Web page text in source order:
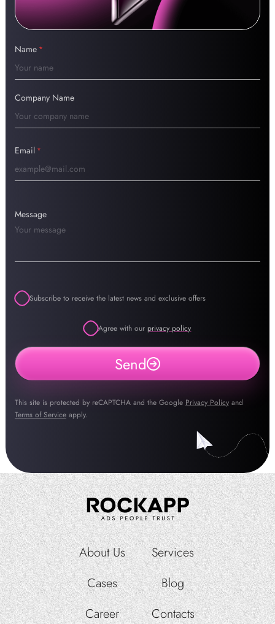
Name *
Company Name
Email *
Message
Subscribe to receive the latest news and exclusive offers
Agree with ourprivacy policy
Send
This site is protected by reCAPTCHA and the Google Privacy Policyand
Terms of Serviceapply.
About Us
Services
Cases
Blog
Career
Contacts